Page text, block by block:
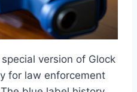
version of Glock
for law enforcement